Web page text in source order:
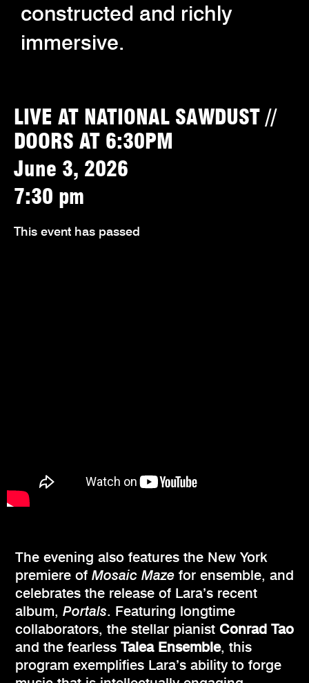
constructed and richly
immersive.
LIVE AT NATIONAL SAWDUST //
DOORS AT 6:30PM
June 3, 2026
7:30 pm
This event has passed
The evening also features the New York
premiere of Mosaic Maze for ensemble, and
celebrates the release of Lara’s recent
album, Portals. Featuring longtime
collaborators, the stellar pianist Conrad Tao
and the fearless Talea Ensemble, this
program exemplifies Lara’s ability to forge